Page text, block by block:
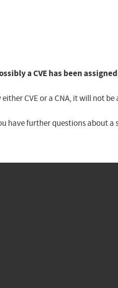
a CVE has been
CVE or a CNA, it will not
have further questions about